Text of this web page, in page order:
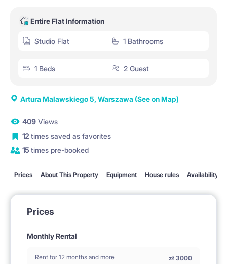
Entire Flat Information
Studio Flat 1 Bathrooms
1 Beds 2 Guest
Artura Malawskiego 5, Warszawa (See on Map)
409 Views
12 times saved as favorites
15times pre-booked
Prices About This Property Equipment House rules Availability
Prices
Monthly Rental
Rent for 12 months and more zł 3000